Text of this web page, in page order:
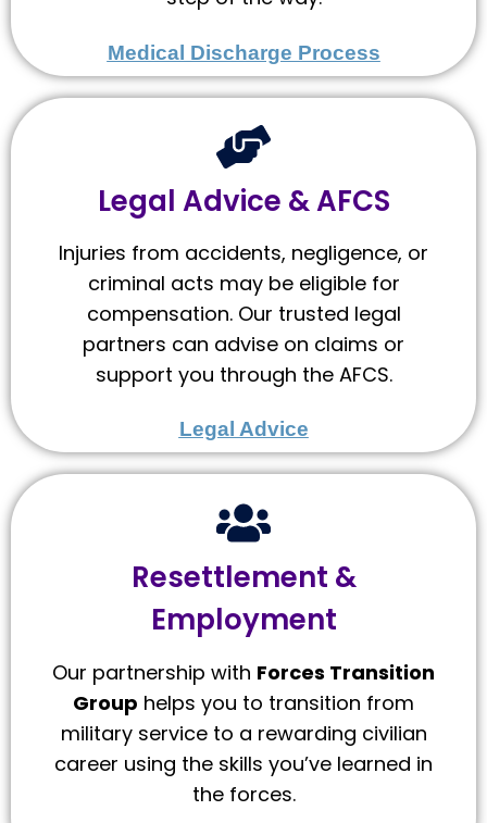
Medical Discharge Process
Legal Advice & AFCS
Injuries from accidents, negligence, or
criminal acts may be eligible for
compensation. Our trusted legal
partners can advise on claims or
support you through the AFCS.
Legal Advice
Resettlement &
Employment
Our partnership with Forces Transition
Group helps you to transition from
military service to a rewarding civilian
career using the skills you’ve learned in
the forces.